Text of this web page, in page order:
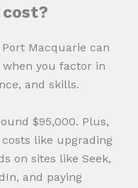
Macquarie can
you factor in
and skills.
$95,000. Plus,
like upgrading
on sites like Seek,
and paying